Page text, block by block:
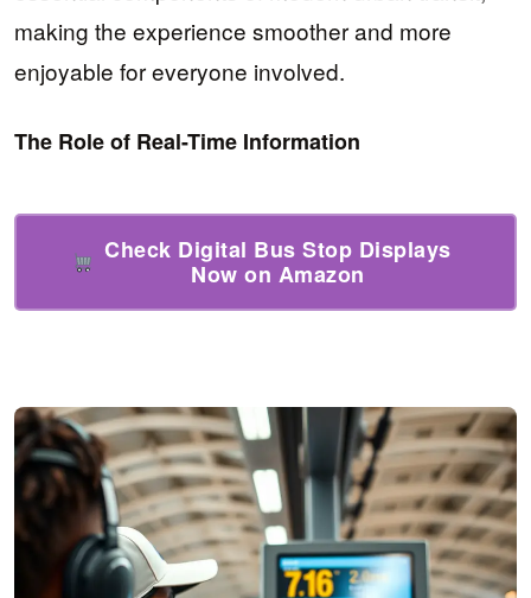
making the experience smoother and more
enjoyable for everyone involved.
The Role of Real-Time Information
Check Digital Bus Stop Displays
Now on Amazon